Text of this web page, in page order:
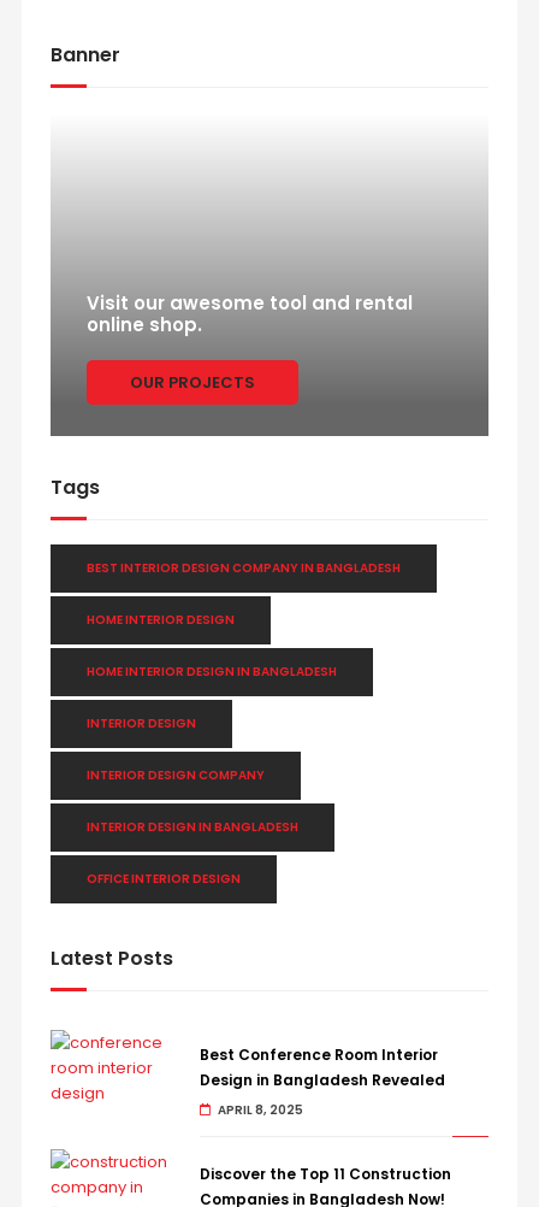
Banner
Visit our awesome tool and rental
online shop.
OUR PROJECTS
Tags
BEST INTERIOR DESIGN COMPANY IN BANGLADESH
HOME INTERIOR DESIGN
HOME INTERIOR DESIGN IN BANGLADESH
INTERIOR DESIGN
INTERIOR DESIGN COMPANY
INTERIOR DESIGN IN BANGLADESH
OFFICE INTERIOR DESIGN
Latest Posts
Best Conference Room Interior
Design in Bangladesh Revealed
APRIL 8, 2025
Discover the Top 11 Construction
Companies in Bangladesh Now!